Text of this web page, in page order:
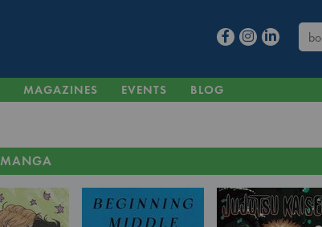
MAGAZINES EVENTS BLOG
MANGA